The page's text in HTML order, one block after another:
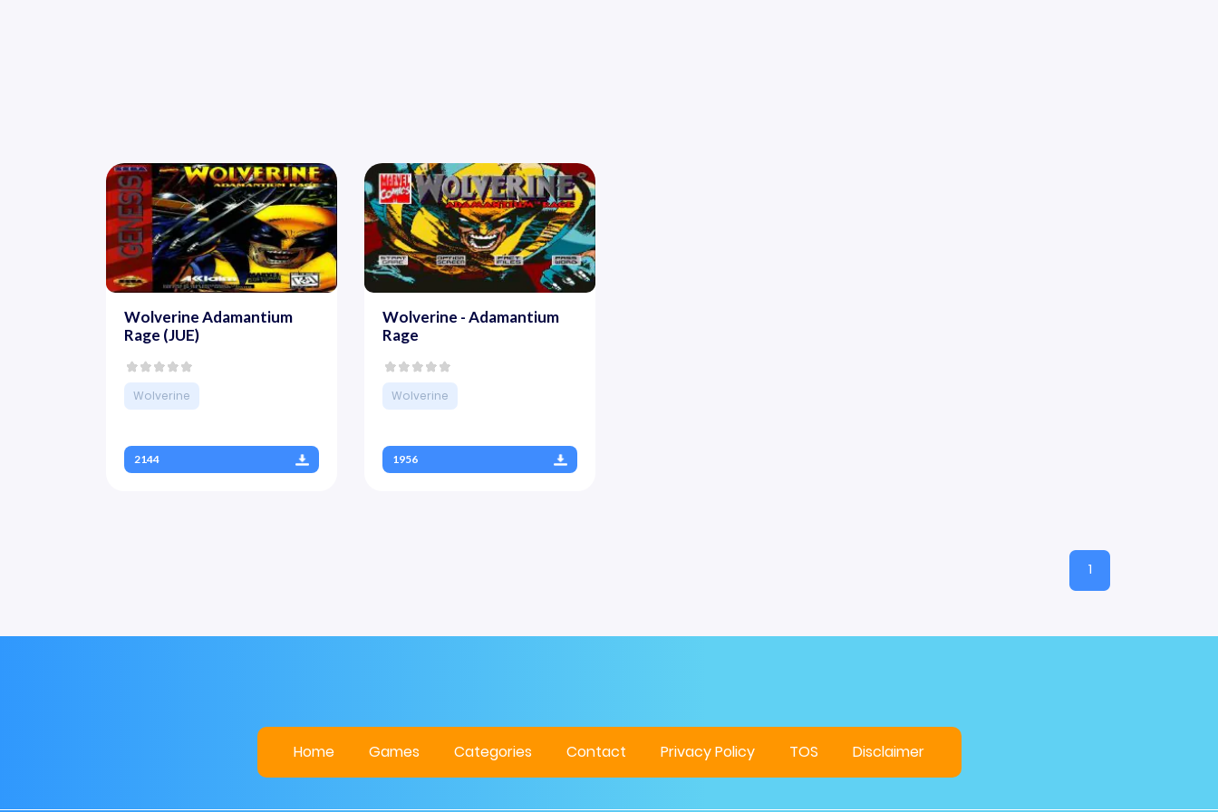
Wolverine Adamantium
Rage (JUE)
Wolverine
2144
Wolverine - Adamantium
Rage
Wolverine
1956
1
Home Games Categories Contact Privacy Policy TOS Disclaimer